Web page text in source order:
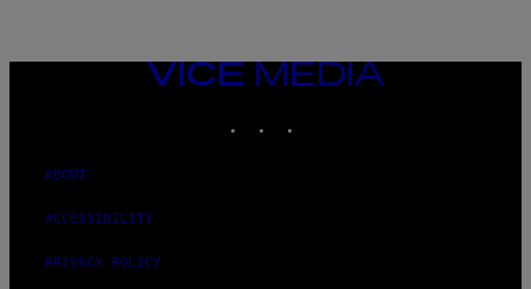
VICE
MEDIA
ABOUT
ACCESSIBILITY
PRIVACY POLICY